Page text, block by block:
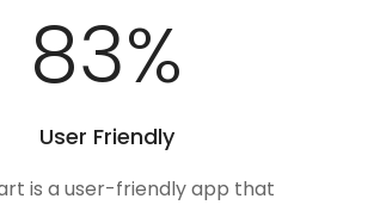
100%
User Friendly
is a user-friendly app that